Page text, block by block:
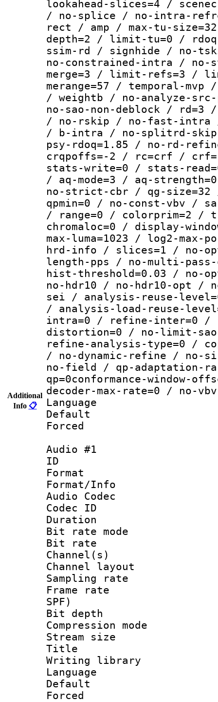
Additional
Info 📋
lookahead-slices=4 /
/ no-splice / no-intra-
rect / amp / max-tu-
depth=2 / limit-tu=0 /
ssim-rd / signhide / no-
no-constrained-intra / no-
merge=3 / limit-refs=3 /
merange=57 / temporal-
/ weightb / no-analyze-
no-sao-non-deblock /
/ no-rskip / no-fast-intra
/ b-intra / no-splitrd-skip
psy-rdoq=1.85 / no-rd-
crqpoffs=-2 / rc=crf /
stats-write=0 / stats-
/ aq-mode=3 / aq-
no-strict-cbr / qg-size=32
qpmin=0 / no-const-vbv /
/ range=0 / colorprim=2 /
chromaloc=0 / display-
max-luma=1023 / log2-
hrd-info / slices=1 / no-
length-pps / no-multi-
hist-threshold=0.03 / no-
no-hdr10 / no-hdr10-opt /
sei / analysis-reuse-
/ analysis-load-reuse-
intra=0 / refine-inter=0 /
distortion=0 / no-limit-
refine-analysis-type=0 /
/ no-dynamic-refine / no-
no-field / qp-adaptation-
qp=0conformance-window-
decoder-max-rate=0 / no-
Language
Default
Audio #1
ID
Format
Format/Info :
Audio Codec
Codec ID
Duration :
Bit rate
Bit rate :
Channel(s)
Channel
Sampling
Frame rate :
SPF)
Bit depth
Compression
Stream size
Title :
Writing
Language
Default